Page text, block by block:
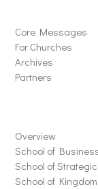
Core Messages
For Churches
Archives
Partners
Overview
School of
School of
School of